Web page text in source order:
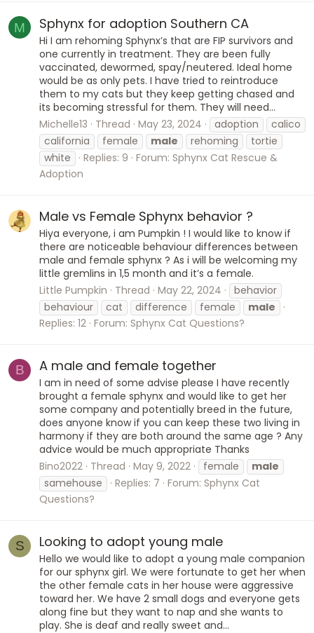
M Sphynx for adoption Southern CA
Hi I am rehoming Sphynx’s that are FIP survivors and
one currently in treatment. They are been fully
vaccinated, dewormed, spay/neutered. Ideal home
would be as only pets. I have tried to reintroduce
them to my cats but they keep getting chased and
its becoming stressful for them. They will need...
Michelle13
Thread May 23, 2024 adoption
calico
california
female male rehoming
tortie
white
Replies: 9 Forum: Sphynx Cat Rescue &
Adoption
Male vs Female Sphynx behavior ?
Hiya everyone, i am Pumpkin ! I would like to know if
there are noticeable behaviour differences between
male and female sphynx ? As i will be welcoming my
little gremlins in 1,5 month and it’s a female.
Little Pumpkin
Thread May 22, 2024
behavior
behaviour
cat difference female
male
Replies: 12 Forum: Sphynx Cat Questions?
B A male and female together
I am in need of some advise please I have recently
brought a female sphynx and would like to get her
some company and potentially breed in the future,
does anyone know if you can keep these two living in
harmony if they are both around the same age ? Any
advice would be much appropriate Thanks
Bino2022 Thread May 9, 2022 female
male
samehouse
Replies: 7 Forum: Sphynx Cat
Questions?
S Looking to adopt young male
Hello we would like to adopt a young male companion
for our sphynx girl. We were fortunate to get her when
the other female cats in her house were aggressive
toward her. We have 2 small dogs and everyone gets
along fine but they want to nap and she wants to
play. She is deaf and really sweet and...